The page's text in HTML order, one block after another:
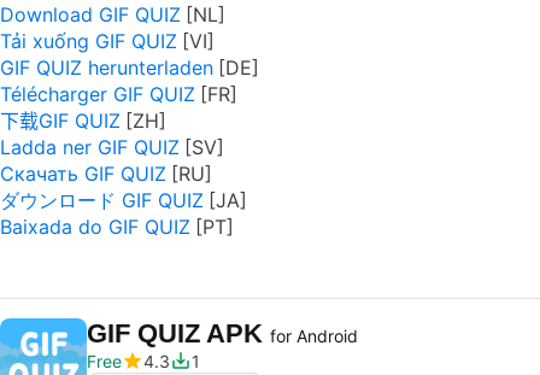
Download GIF QUIZ
Tải xuống GIF QUIZ
GIF QUIZ herunterladen
Télécharger GIF QUIZ
下载GIF QUIZ
Ladda ner GIF QUIZ
Скачать GIF QUIZ
ダウンロード GIF QUIZ
Baixada do GIF QUIZ
GIF QUIZ APK for Android
Free
4.3
1